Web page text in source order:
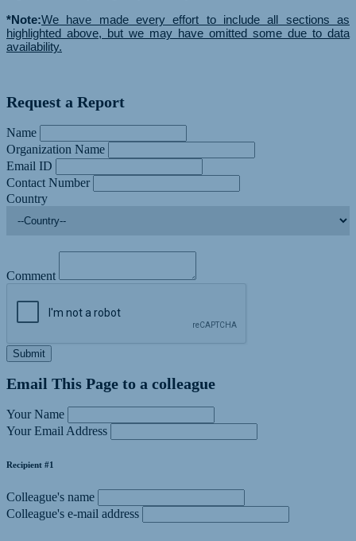
*Note:We have made every effort to include all sections as
highlighted above, but we may have omitted some due to data
availability.
Request a Report
Name
Organization Name
Email ID
Contact Number
Country
Comment
Submit
Email This Page to a colleague
Your Name
Your Email Address
Recipient #1
Colleague's name
Colleague's e-mail address